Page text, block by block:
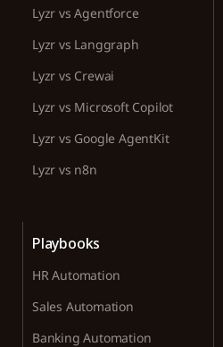
Lyzr vs Agentforce
Lyzr vs Langgraph
Lyzr vs Crewai
Lyzr vs Microsoft Copilot
Lyzr vs Google AgentKit
Lyzr vs n8n
Playbooks
HR Automation
Sales Automation
Banking Automation